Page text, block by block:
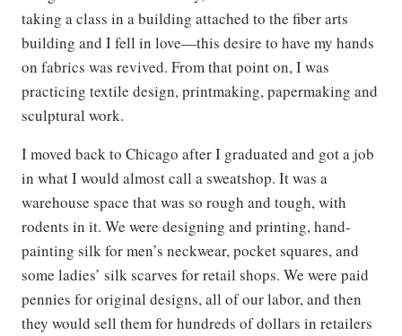
taking a class in a building attached to the fiber arts
building and I fell in love—this desire to have my hands
on fabrics was revived. From that point on, I was
practicing textile design, printmaking, papermaking and
sculptural work.
I moved back to Chicago after I graduated and got a job
in what I would almost call a sweatshop. It was a
warehouse space that was so rough and tough, with
rodents in it. We were designing and printing, hand-
painting silk for men’s neckwear, pocket squares, and
some ladies’ silk scarves for retail shops. We were paid
pennies for original designs, all of our labor, and then
they would sell them for hundreds of dollars in retailers